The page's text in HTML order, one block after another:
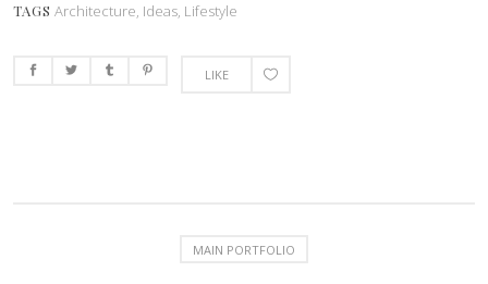
TAGS Architecture, Ideas, Lifestyle
LIKE
MAIN PORTFOLIO